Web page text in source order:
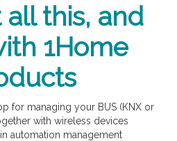
this, and
1Home
for managing your BUS (KNX or
with wireless devices
automation management